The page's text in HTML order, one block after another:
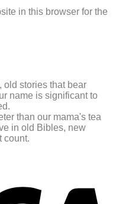
in this browser for the
old stories that bear
name is significant to
than our mama's tea
in old Bibles, new
count.